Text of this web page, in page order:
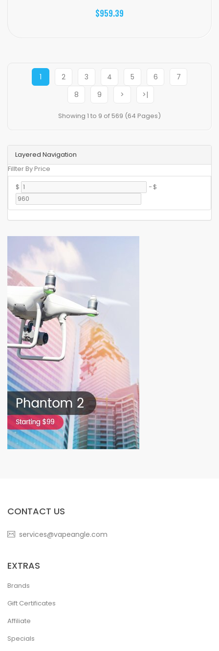
Layered Navigation
Fillter By Price
$
- $
$959.39
1 2 3 4 5 6
7
8
9 > >|
Showing 1 to 9 of 569 (64 Pages)
CONTACT US
services@vapeangle.com
EXTRAS
Brands
Gift Certificates
Affiliate
Specials